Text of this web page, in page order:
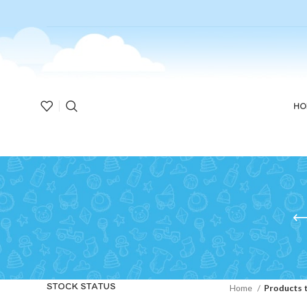
STOCK STATUS Home Products